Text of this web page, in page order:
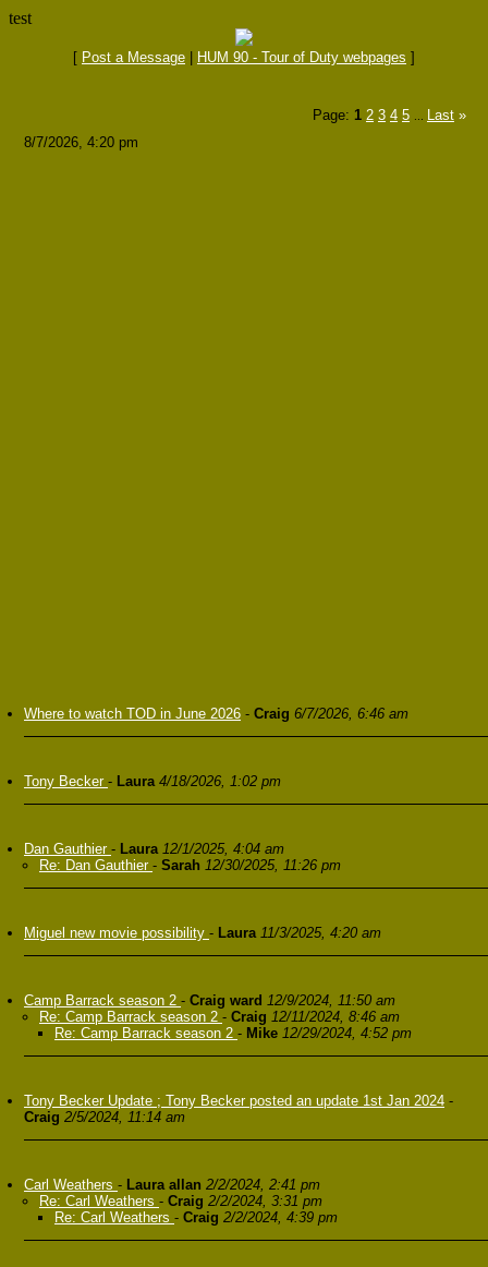
test
[ Post a Message HUM 90 - Tour of Duty webpages ]
Page: 1 2 3 4 5 Last »
8/7/2026, 4:20 pm
Where to watch TOD in June 2026 - Craig 6/7/2026, 6:46 am
Tony Becker - Laura 4/18/2026, 1:02 pm
Dan Gauthier - Laura 12/1/2025, 4:04 am
Re: Dan Gauthier - Sarah 12/30/2025, 11:26 pm
Miguel new movie possibility - Laura 11/3/2025, 4:20 am
Camp Barrack season 2 - Craig ward 12/9/2024, 11:50 am
Re: Camp Barrack season 2 - Craig 12/11/2024, 8:46 am
Re: Camp Barrack season 2 - Mike 12/29/2024, 4:52 pm
Tony Becker Update ; Tony Becker posted an update 1st Jan 2024 -
Craig 2/5/2024, 11:14 am
Carl Weathers - Laura allan 2/2/2024, 2:41 pm
Re: Carl Weathers - Craig 2/2/2024, 3:31 pm
Re: Carl Weathers - Craig 2/2/2024, 4:39 pm